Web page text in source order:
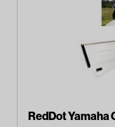
RedDot Yamaha